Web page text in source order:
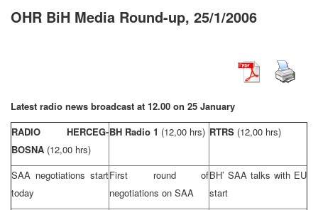
OHR BiH Media Round-up, 25/1/2006
Latest radio news broadcast at 12.00 on 25 January
RADIO HERCEG-
BOSNA (12,00 hrs)
BH Radio 1 (12,00 hrs) RTRS (12,00 hrs)
SAA negotiations start
today
First round of
negotiations on SAA
BH’ SAA talks with EU
start